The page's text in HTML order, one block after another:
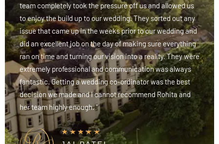
team completely took the pressure off us and allowed us
to enjoy the build up to our wedding. They sorted out any
issue that came up in the weeks prior to our wedding and
did an excellent job on the day of making sure everything
ran on time and turning our vision into a reality. They were
extremely professional and communication was always
fantastic. Getting a wedding co-ordinator was the best
decision we made and I cannot recommend Rohita and
her team highly enough. "